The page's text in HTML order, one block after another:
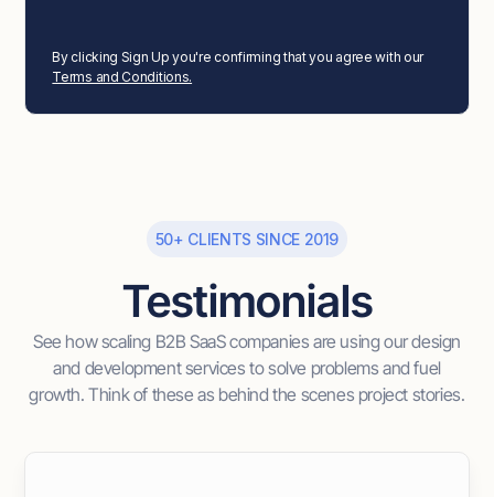
By clicking Sign Up you're confirming that you agree with our
Terms and Conditions.
50+ CLIENTS SINCE 2019
Testimonials
See how scaling B2B SaaS companies are using our design
and development services to solve problems and fuel
growth. Think of these as behind the scenes project stories.